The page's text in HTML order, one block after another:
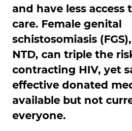
and have less access
care. Female genital
schistosomiasis
NTD, can triple the
contracting HIV, yet
effective donated
available but not
everyone.